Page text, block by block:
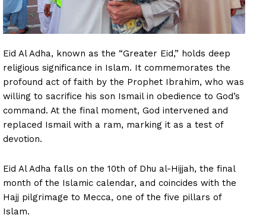
Eid Al Adha, known as the “Greater Eid,” holds deep
religious significance in Islam. It commemorates the
profound act of faith by the Prophet Ibrahim, who was
willing to sacrifice his son Ismail in obedience to God’s
command. At the final moment, God intervened and
replaced Ismail with a ram, marking it as a test of
devotion.
Eid Al Adha falls on the 10th of Dhu al-Hijjah, the final
month of the Islamic calendar, and coincides with the
Hajj pilgrimage to Mecca, one of the five pillars of
Islam.